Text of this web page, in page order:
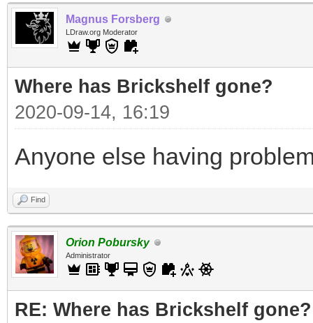
Magnus Forsberg
LDraw.org Moderator
Where has Brickshelf gone?
2020-09-14, 16:19
Anyone else having
Find
Orion Pobursky
Administrator
RE: Where has Brickshelf gone?